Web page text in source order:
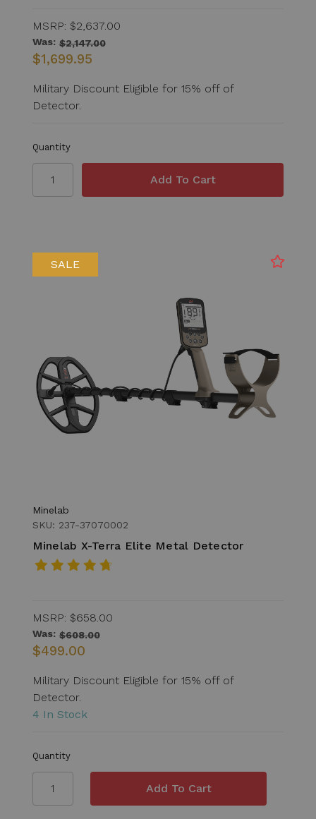
MSRP: $2,637.00
Was: $2,147.00
$1,699.95
Military Discount Eligible for 15% off of
Detector.
Quantity
SALE
Minelab
SKU: 237-37070002
Minelab X-Terra Elite Metal Detector
MSRP: $658.00
Was: $608.00
$499.00
Military Discount Eligible for 15% off of
Detector.
4 In Stock
Quantity